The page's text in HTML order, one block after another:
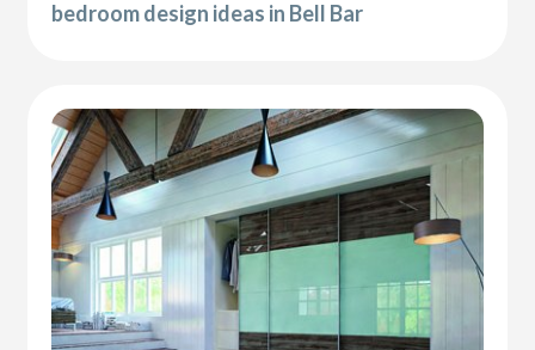
bedroom design ideas in Bell Bar